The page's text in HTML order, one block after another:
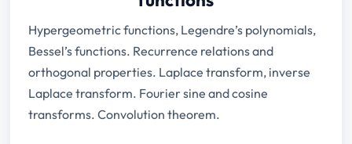
Hypergeometric functions, Legendre’s polynomials,
Bessel’s functions. Recurrence relations and
orthogonal properties. Laplace transform, inverse
Laplace transform. Fourier sine and cosine
transforms. Convolution theorem.